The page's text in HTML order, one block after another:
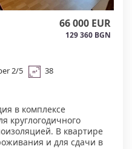
66 000 EUR
129 360 BGN
2/5 38
в комплексе
круглогодичного
В квартире
и для сдачи в